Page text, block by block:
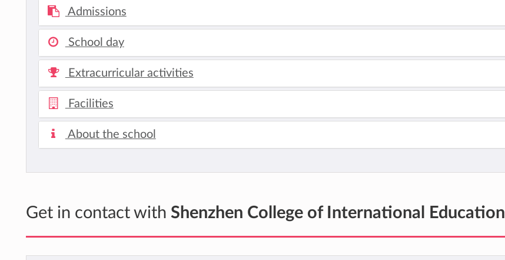
Admissions
School day
Extracurricular activities
Facilities
About the school
Get in contact with Shenzhen College of International Education